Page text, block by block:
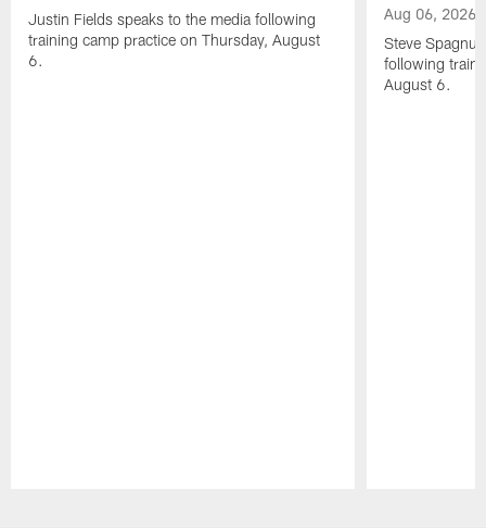
Justin Fields speaks to the media following
training camp practice on Thursday, August
6.
Aug 06, 2026
Steve
following
August 6.